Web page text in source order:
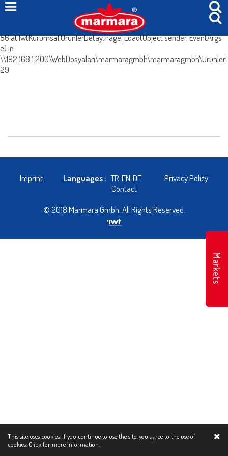
System.Web.HttpException (0x80004005): Böyle bir içerik yok. at
IwtKurumsal.UrunlerDetay.IcerikleriGetir() in
56 at IwtKurumsal.UrunlerDetay.Page_Load(Object sender, EventArgs
e) in
29
Imprint Languages : TR EN DE
Privacy Policy
Contact
© 2018 Marmara Gmbh. All Rights Reserved.
This site uses cookies. If you continue to use the site, you agree to the use of
cookies. Click for more information.
Markets